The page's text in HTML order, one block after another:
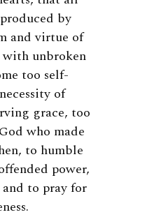
by
and virtue of
unbroken
too self-
of
grace, too
who made
to humble
power,
to pray for